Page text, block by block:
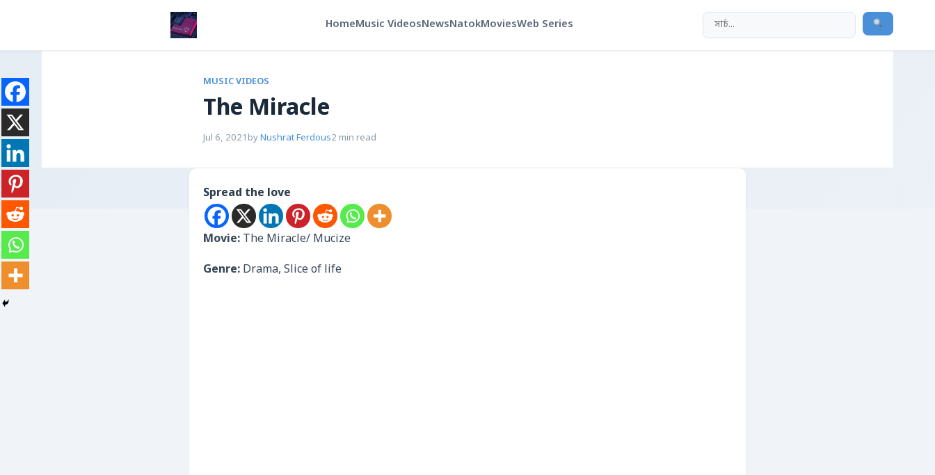
HomeMusic VideosNewsNatokMoviesWeb Series
MUSIC VIDEOS
The Miracle
Jul 6, 2021 byNushrat Ferdous2 min read
Spread the love
Movie: The Miracle/ Mucize
Genre: Drama, Slice of life